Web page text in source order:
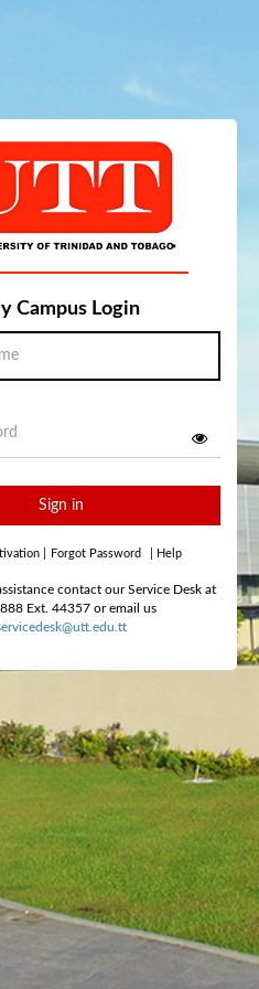
Campus Login
Sign in
Forgot Password Help
contact our Service Desk at
Ext. 44357 or email us